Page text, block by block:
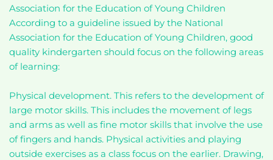
Association for the Education of Young Children
According to a guideline issued by the National
Association for the Education of Young Children, good
quality kindergarten should focus on the following areas
of learning:
Physical development. This refers to the development of
large motor skills. This includes the movement of legs
and arms as well as fine motor skills that involve the use
of fingers and hands. Physical activities and playing
outside exercises as a class focus on the earlier. Drawing,